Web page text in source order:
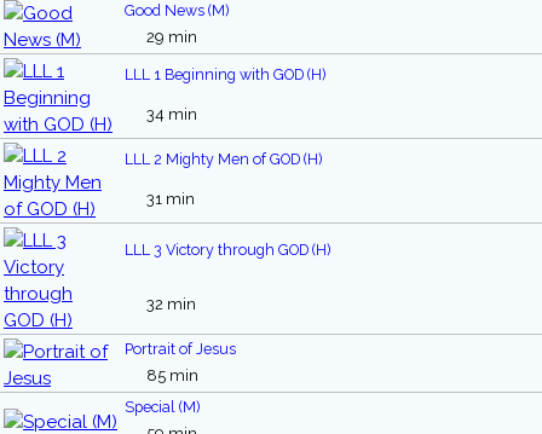
Good News (M)
29 min
LLL 1 Beginning with GOD (H)
34 min
LLL 2 Mighty Men of GOD (H)
31 min
LLL 3 Victory through GOD (H)
32 min
Portrait of Jesus
85 min
Special (M)